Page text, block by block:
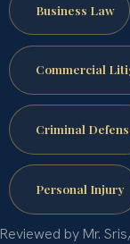
Business Law
Commercial
Criminal
Personal Injury
Reviewed by Mr.